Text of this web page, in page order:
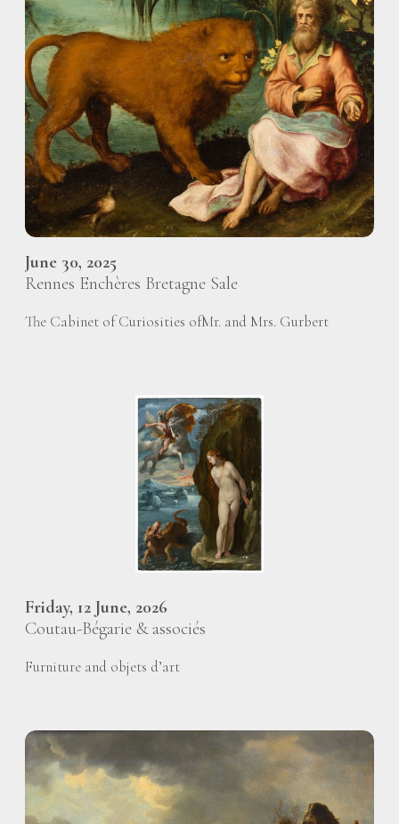
June 30, 2025
Rennes Enchères Bretagne Sale
The Cabinet of Curiosities ofMr. and Mrs. Gurbert
Friday, 12 June, 2026
Coutau-Bégarie & associés
Furniture and objets d’art